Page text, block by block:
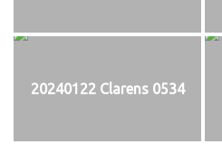
20240122 Clarens 0534